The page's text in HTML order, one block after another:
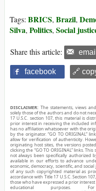
Tags: BRICS, Brazil,
Silva, Politics, Social
Share this article: email
facebook 🔗
DISCLAIMER: The statements, views
solely those of the authors and do not
17 U.S.C. section 107, this material is
prior interest in receiving the included
has no affiliation whatsoever with the
by the originator. “GO TO ORIGINAL”
allow for verification of authenticity.
originating host sites, the versions
clicking the “GO TO ORIGINAL” links.
not always been specifically authorized
available in our efforts to advance
economic, democracy, scientific, and
of any such copyrighted material as
accordance with Title 17 U.S.C. Section
those who have expressed a prior
educational